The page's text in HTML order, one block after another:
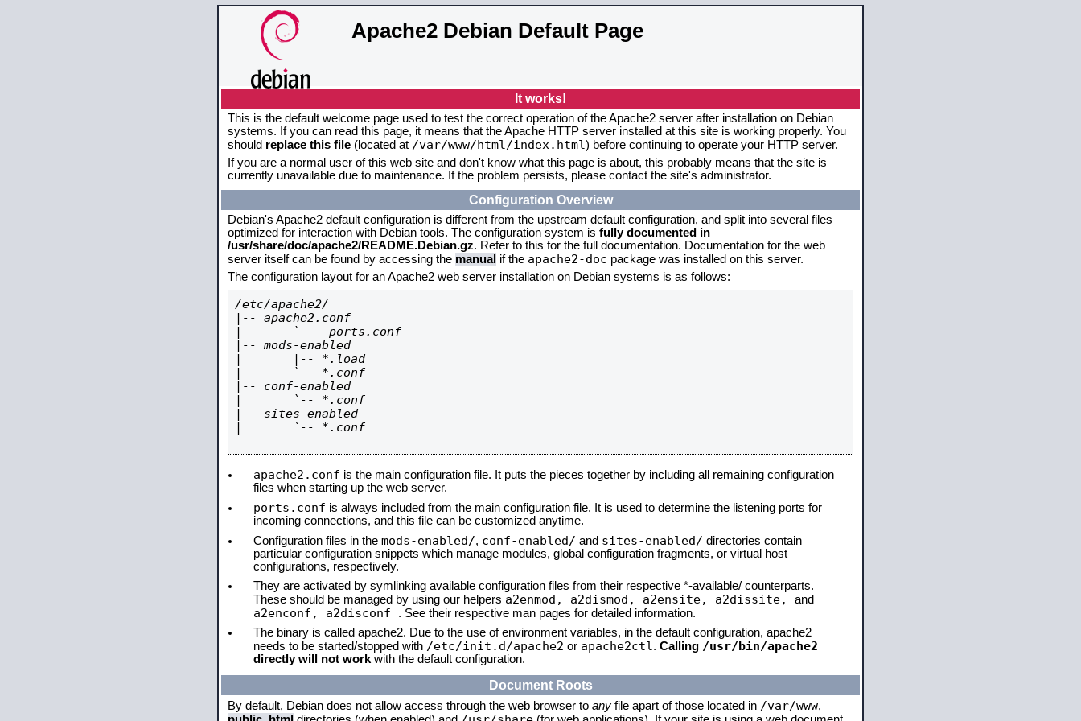
Apache2 Debian Default Page
It works!
This is the default welcome page used to test the correct operation of the Apache2 server after installation on Debian
systems. If you can read this page, it means that the Apache HTTP server installed at this site is working properly. You
should replace this file (located at /var/www/html/index.html) before continuing to operate your HTTP server.
If you are a normal user of this web site and don't know what this page is about, this probably means that the site is
currently unavailable due to maintenance. If the problem persists, please contact the site's administrator.
Configuration Overview
Debian's Apache2 default configuration is different from the upstream default configuration, and split into several files
optimized for interaction with Debian tools. The configuration system is fully documented in
/usr/share/doc/apache2/README.Debian.gz. Refer to this for the full documentation. Documentation for the web
server itself can be found by accessing the manual if the apache2-doc package was installed on this server.
The configuration layout for an Apache2 web server installation on Debian systems is as follows:
/etc/apache2/
|-- apache2.conf
|       `--  ports.conf
|-- mods-enabled
|       |-- *.load
|       `-- *.conf
|-- conf-enabled
|       `-- *.conf
|-- sites-enabled
|       `-- *.conf
apache2.conf is the main configuration file. It puts the pieces together by including all remaining configuration
files when starting up the web server.
ports.conf is always included from the main configuration file. It is used to determine the listening ports for
incoming connections, and this file can be customized anytime.
Configuration files in the mods-enabled/, conf-enabled/ and sites-enabled/ directories contain
particular configuration snippets which manage modules, global configuration fragments, or virtual host
configurations, respectively.
They are activated by symlinking available configuration files from their respective *-available/ counterparts.
These should be managed by using our helpers a2enmod, a2dismod, a2ensite, a2dissite, and
a2enconf, a2disconf . See their respective man pages for detailed information.
The binary is called apache2. Due to the use of environment variables, in the default configuration, apache2
needs to be started/stopped with /etc/init.d/apache2 or apache2ctl . Calling /usr/bin/apache2
directly will not work with the default configuration.
Document Roots
By default, Debian does not allow access through the web browser to any file apart of those located in /var/www,